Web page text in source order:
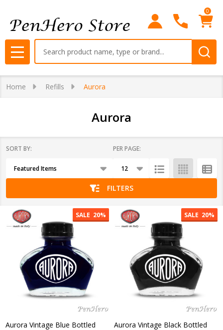
0
MENU
Home Refills Aurora
Aurora
List
SORT BY: PER PAGE:
FILTERS
SALE 20%
Aurora Vintage Blue Bottled
SALE 20%
Aurora Vintage Black Bottled